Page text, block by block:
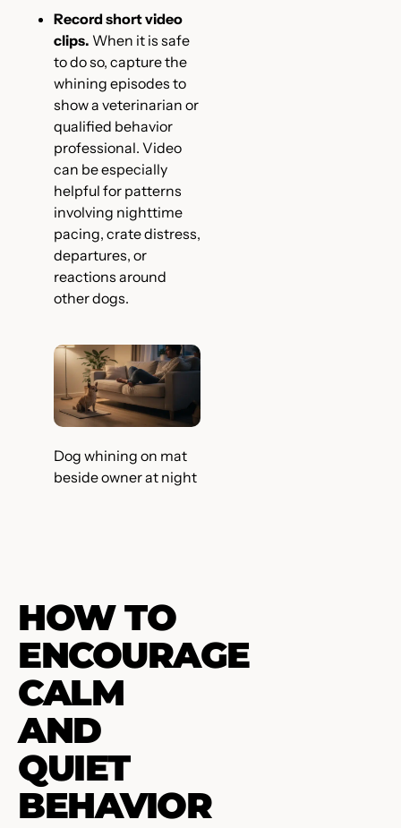
Record short video
clips. When it is safe
to do so, capture the
whining episodes to
show a veterinarian or
qualified behavior
professional. Video
can be especially
helpful for patterns
involving nighttime
pacing, crate distress,
departures, or
reactions around
other dogs.
Dog whining on mat
beside owner at night
HOW TO
ENCOURAGE
CALM
AND
QUIET
BEHAVIOR